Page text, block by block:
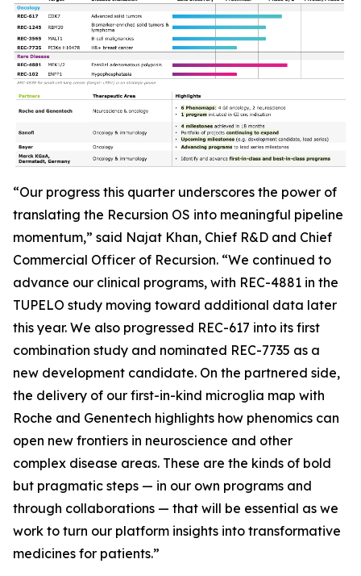
“Our progress this quarter underscores the power of
translating the Recursion OS into meaningful pipeline
momentum,” said Najat Khan, Chief R&D and Chief
Commercial Officer of Recursion. “We continued to
advance our clinical programs, with REC-4881 in the
TUPELO study moving toward additional data later
this year. We also progressed REC-617 into its first
combination study and nominated REC-7735 as a
new development candidate. On the partnered side,
the delivery of our first-in-kind microglia map with
Roche and Genentech highlights how phenomics can
open new frontiers in neuroscience and other
complex disease areas. These are the kinds of bold
but pragmatic steps — in our own programs and
through collaborations — that will be essential as we
work to turn our platform insights into transformative
medicines for patients.”